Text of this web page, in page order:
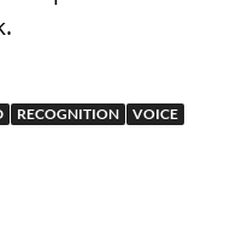
RECOGNITION VOICE